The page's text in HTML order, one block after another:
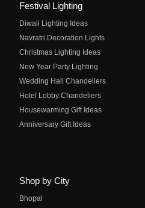
Festival Lighting
Diwali Lighting Ideas
Navratri Decoration Lights
Christmas Lighting Ideas
New Year Party Lighting
Wedding Hall Chandeliers
Hotel Lobby Chandeliers
Housewarming Gift Ideas
Anniversary Gift Ideas
Shop by City
Bhopal